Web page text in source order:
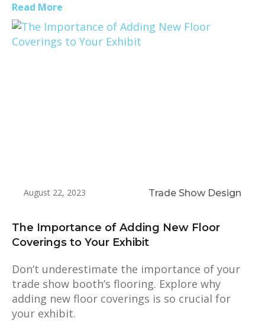
Read More
August 22, 2023 Trade Show Design
The Importance of Adding New Floor
Coverings to Your Exhibit
Don’t underestimate the importance of your
trade show booth’s flooring. Explore why
adding new floor coverings is so crucial for
your exhibit.